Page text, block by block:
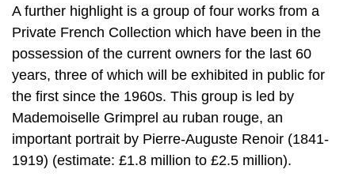
A further highlight is a group of four works from a
Private French Collection which have been in the
possession of the current owners for the last 60
years, three of which will be exhibited in public for
the first since the 1960s. This group is led by
Mademoiselle Grimprel au ruban rouge, an
important portrait by Pierre-Auguste Renoir (1841-
1919) (estimate: £1.8 million to £2.5 million).